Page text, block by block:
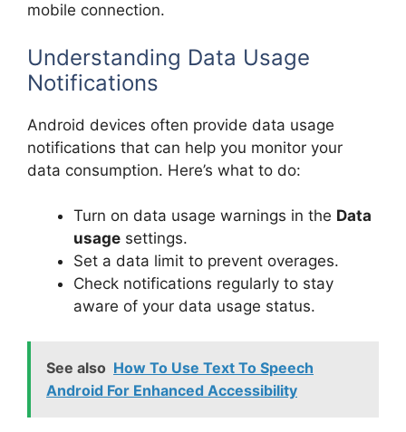
mobile connection.
Understanding Data Usage
Notifications
Android devices often provide data usage
notifications that can help you monitor your
data consumption. Here’s what to do:
Turn on data usage warnings in the Data
usage settings.
Set a data limit to prevent overages.
Check notifications regularly to stay
aware of your data usage status.
See also How To Use Text To Speech
Android For Enhanced Accessibility